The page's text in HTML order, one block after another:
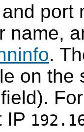
port
name,
.
on the
field).
IP